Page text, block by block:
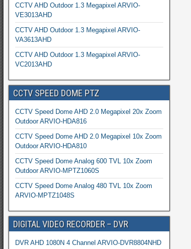
CCTV AHD Outdoor 1.3 Megapixel ARVIO-
VE3013AHD
CCTV AHD Outdoor 1.3 Megapixel ARVIO-
VA3613AHD
CCTV AHD Outdoor 1.3 Megapixel ARVIO-
VC2013AHD
CCTV SPEED DOME PTZ
CCTV Speed Dome AHD 2.0 Megapixel 20x Zoom
Outdoor ARVIO-HDA816
CCTV Speed Dome AHD 2.0 Megapixel 10x Zoom
Outdoor ARVIO-HDA810
CCTV Speed Dome Analog 600 TVL 10x Zoom
Outdoor ARVIO-MPTZ1060S
CCTV Speed Dome Analog 480 TVL 10x Zoom
ARVIO-MPTZ1048S
DIGITAL VIDEO RECORDER – DVR
DVR AHD 1080N 4 Channel ARVIO-DVR8804NHD